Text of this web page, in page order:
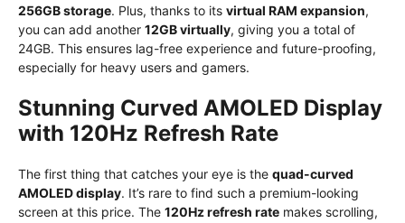
256GB storage. Plus, thanks to its virtual RAM expansion,
you can add another 12GB virtually, giving you a total of
24GB. This ensures lag-free experience and future-proofing,
especially for heavy users and gamers.
Stunning Curved AMOLED Display
with 120Hz Refresh Rate
The first thing that catches your eye is the quad-curved
AMOLED display. It’s rare to find such a premium-looking
screen at this price. The 120Hz refresh rate makes scrolling,